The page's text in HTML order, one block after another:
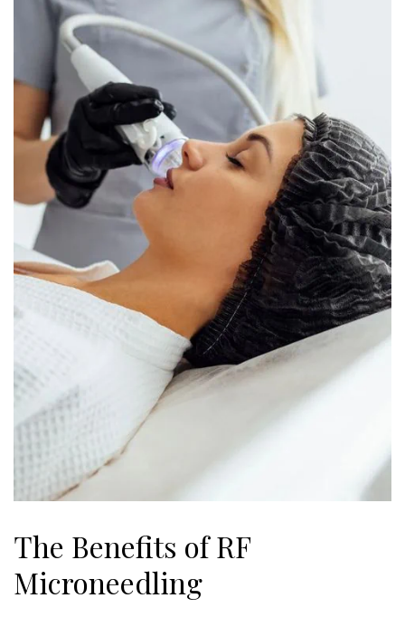
The Benefits of RF
Microneedling